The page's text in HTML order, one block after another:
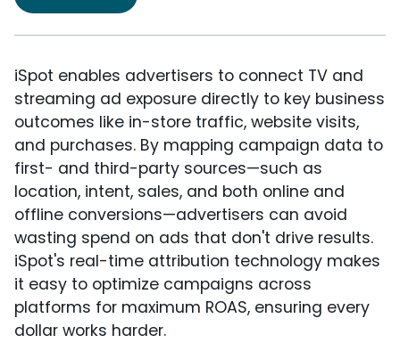
iSpot enables advertisers to connect TV and
streaming ad exposure directly to key business
outcomes like in-store traffic, website visits,
and purchases. By mapping campaign data to
first- and third-party sources—such as
location, intent, sales, and both online and
offline conversions—advertisers can avoid
wasting spend on ads that don't drive results.
iSpot's real-time attribution technology makes
it easy to optimize campaigns across
platforms for maximum ROAS, ensuring every
dollar works harder.